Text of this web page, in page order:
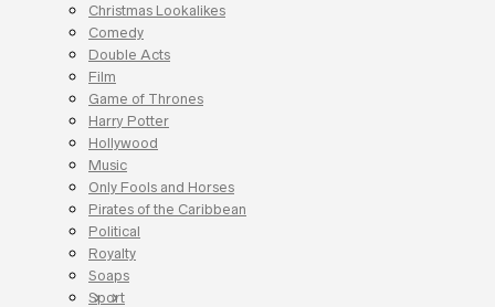
Christmas Lookalikes
Comedy
Double Acts
Film
Game of Thrones
Harry Potter
Hollywood
Music
Only Fools and Horses
Pirates of the Caribbean
Political
Royalty
Soaps
Sport